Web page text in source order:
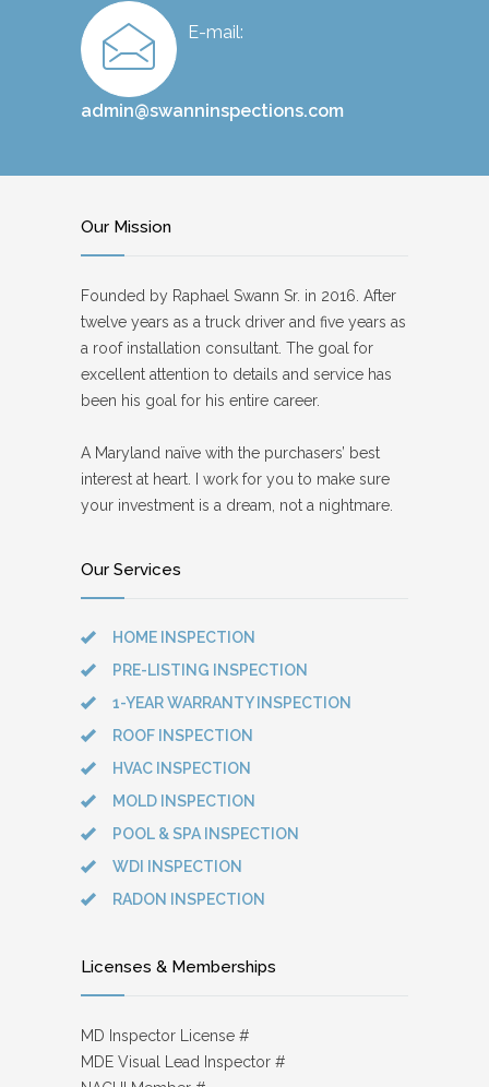
E-mail:
admin@swanninspections.com
Our Mission
Founded by Raphael Swann Sr. in 2016. After
twelve years as a truck driver and five years as
a roof installation consultant. The goal for
excellent attention to details and service has
been his goal for his entire career.
A Maryland naïve with the purchasers’ best
interest at heart. I work for you to make sure
your investment is a dream, not a nightmare.
Our Services
HOME INSPECTION
PRE-LISTING INSPECTION
1-YEAR WARRANTY INSPECTION
ROOF INSPECTION
HVAC INSPECTION
MOLD INSPECTION
POOL & SPA INSPECTION
WDI INSPECTION
RADON INSPECTION
Licenses & Memberships
MD Inspector License #
MDE Visual Lead Inspector #